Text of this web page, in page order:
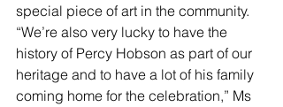
special piece of art in the community.
“We’re also very lucky to have the
history of Percy Hobson as part of our
heritage and to have a lot of his family
coming home for the celebration,” Ms